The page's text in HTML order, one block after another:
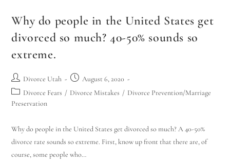
Why do people in the United States get
divorced so much? 40-50% sounds so
extreme.
Divorce Utah
August 6, 2020
Divorce Fears / Divorce Mistakes / Divorce Prevention/Marriage
Preservation
Why do people in the United States get divorced so much? A 40-50%
divorce rate sounds so extreme. First, know up front that there are, of
course, some people who…